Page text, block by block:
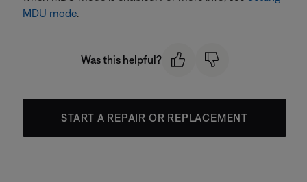
MDU mode.
Was this helpful?
START A REPAIR OR REPLACEMENT